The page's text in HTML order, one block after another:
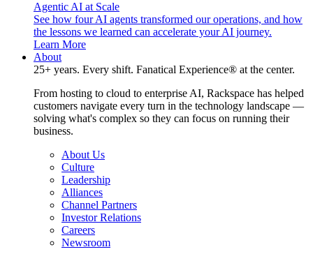
Agentic AI at Scale
See how four AI agents transformed our operations, and how
the lessons we learned can accelerate your AI journey.
Learn More
About
25+ years. Every shift. Fanatical Experience® at the center.
From hosting to cloud to enterprise AI, Rackspace has helped
customers navigate every turn in the technology landscape —
solving what's complex so they can focus on running their
business.
About Us
Culture
Leadership
Alliances
Channel Partners
Investor Relations
Careers
Newsroom